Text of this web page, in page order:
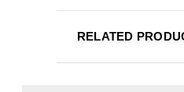
RELATED